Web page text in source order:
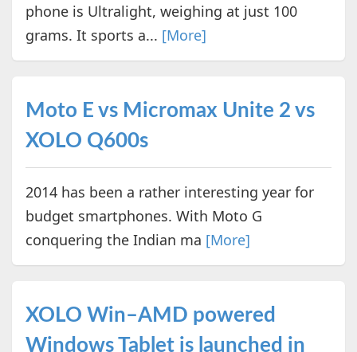
phone is Ultralight, weighing at just 100
grams. It sports a... [More]
Moto E vs Micromax Unite 2 vs
XOLO Q600s
2014 has been a rather interesting year for
budget smartphones. With Moto G
conquering the Indian ma [More]
XOLO Win–AMD powered
Windows Tablet is launched in